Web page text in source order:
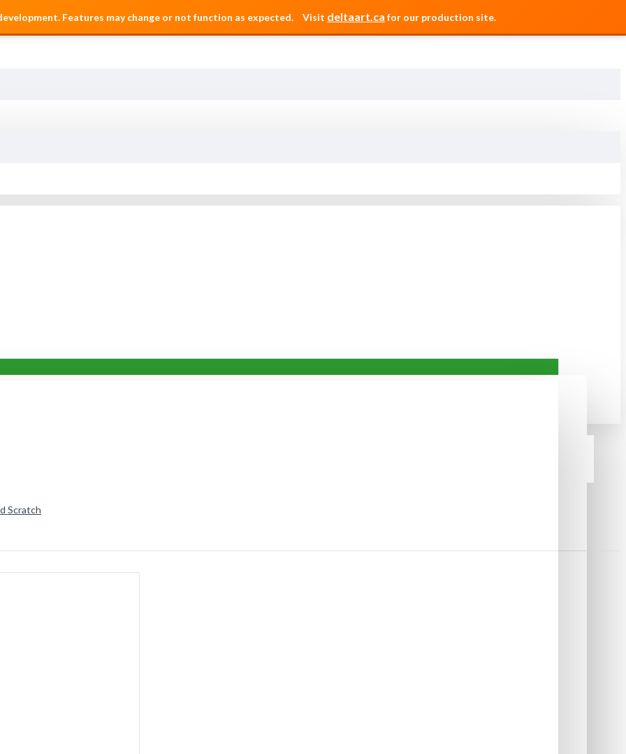
Features may change or not function as expected. Visit deltaart.ca for our production site.
Scratch